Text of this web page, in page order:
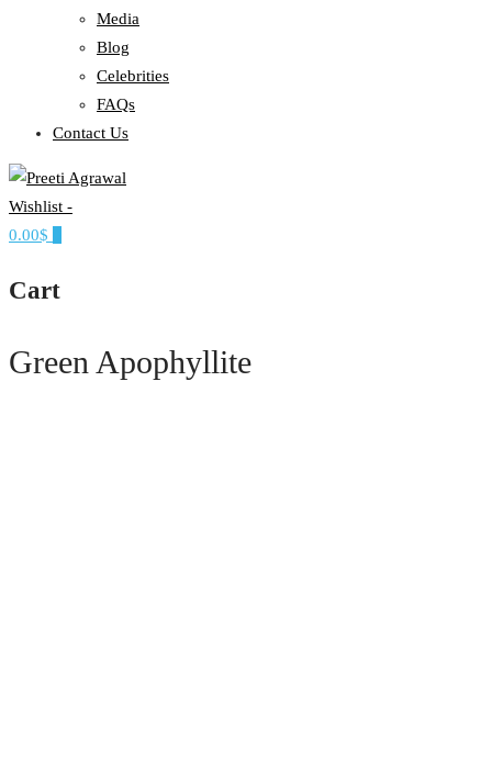
Media
Blog
Celebrities
FAQs
Contact Us
PREETI AGRAWAL
Ethereal, Elegant, Exclusive
Wishlist -
0.00$
Cart
Green Apophyllite